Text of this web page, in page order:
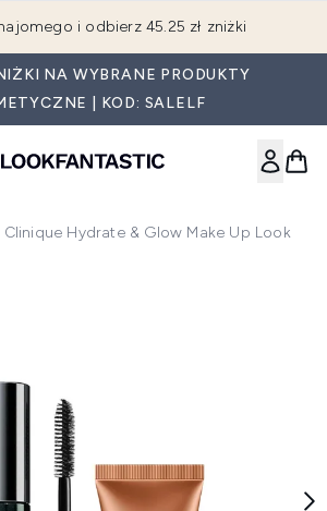
i odbierz 45.25 zł zniżki
NA WYBRANE PRODUKTY
| KOD: SALELF
Clinique Hydrate & Glow Make Up Look